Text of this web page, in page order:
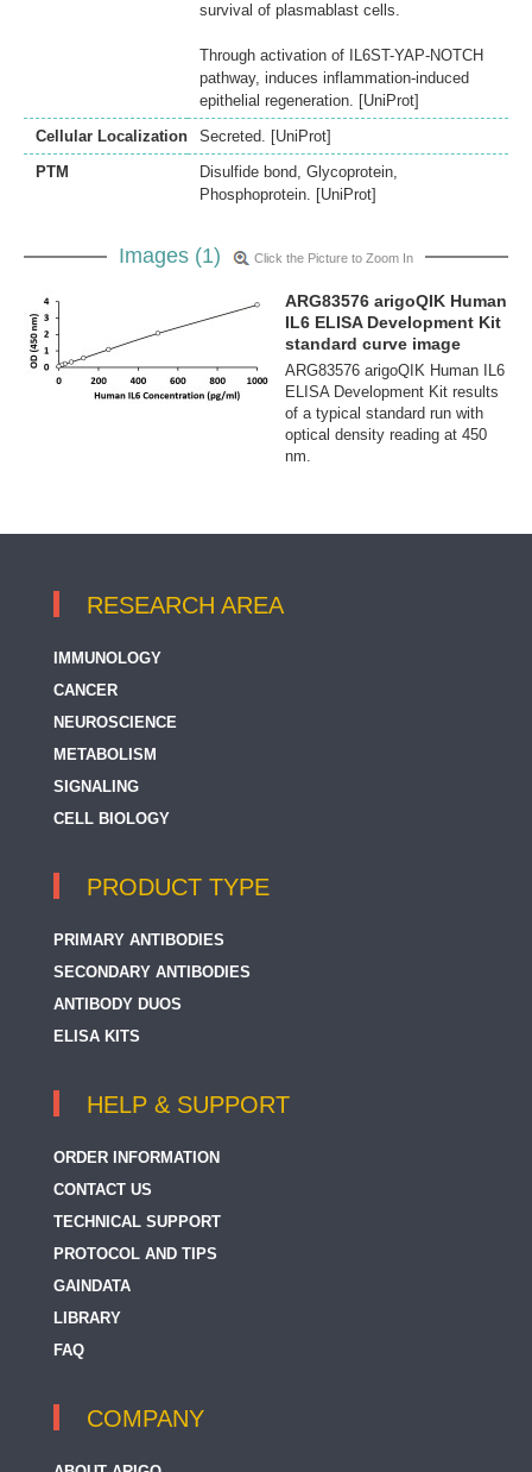
survival of plasmablast cells.
Through activation of IL6ST-YAP-NOTCH
pathway, induces inflammation-induced
epithelial regeneration. [UniProt]
Cellular Localization
Secreted. [UniProt]
PTM
Disulfide bond, Glycoprotein,
Phosphoprotein. [UniProt]
Images (1) Click the Picture to Zoom In
ARG83576 arigoQIK Human
IL6 ELISA Development Kit
standard curve image
ARG83576 arigoQIK Human IL6
ELISA Development Kit results
of a typical standard run with
optical density reading at 450
nm.
RESEARCH AREA
IMMUNOLOGY
CANCER
NEUROSCIENCE
METABOLISM
SIGNALING
CELL BIOLOGY
PRODUCT TYPE
PRIMARY ANTIBODIES
SECONDARY ANTIBODIES
ANTIBODY DUOS
ELISA KITS
HELP & SUPPORT
ORDER INFORMATION
CONTACT US
TECHNICAL SUPPORT
PROTOCOL AND TIPS
GAINDATA
LIBRARY
FAQ
COMPANY